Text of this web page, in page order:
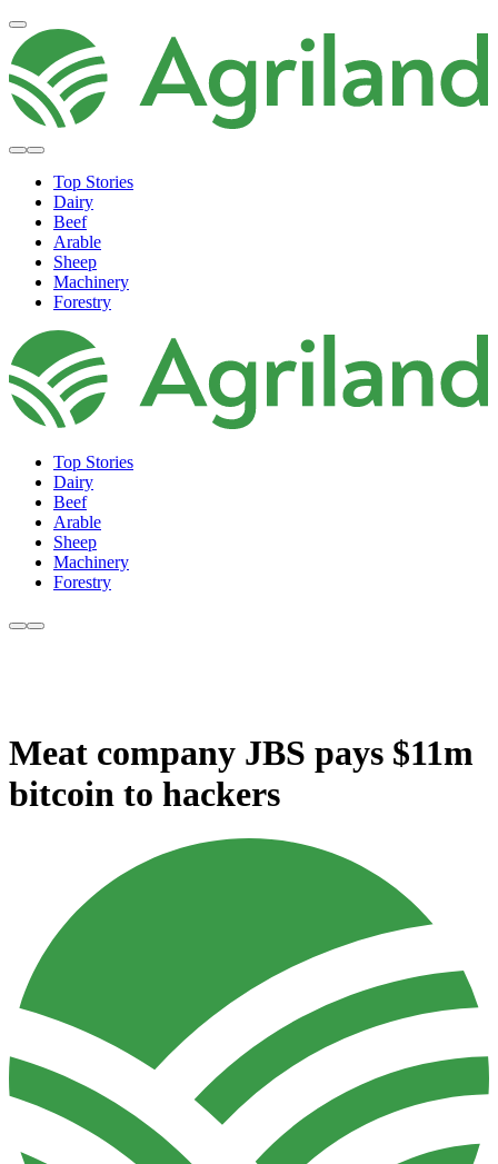
Top Stories
Dairy
Beef
Arable
Sheep
Machinery
Forestry
Top Stories
Dairy
Beef
Arable
Sheep
Machinery
Forestry
Meat company JBS pays $11m
bitcoin to hackers